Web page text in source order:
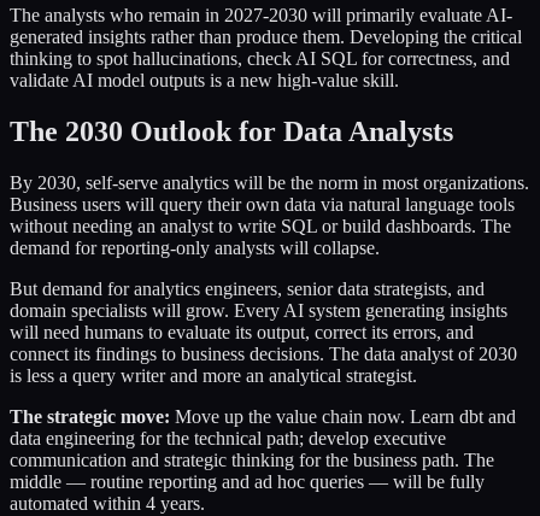
The analysts who remain in 2027-2030 will primarily evaluate AI-
generated insights rather than produce them. Developing the critical
thinking to spot hallucinations, check AI SQL for correctness, and
validate AI model outputs is a new high-value skill.
The 2030 Outlook for Data Analysts
By 2030, self-serve analytics will be the norm in most organizations.
Business users will query their own data via natural language tools
without needing an analyst to write SQL or build dashboards. The
demand for reporting-only analysts will collapse.
But demand for analytics engineers, senior data strategists, and
domain specialists will grow. Every AI system generating insights
will need humans to evaluate its output, correct its errors, and
connect its findings to business decisions. The data analyst of 2030
is less a query writer and more an analytical strategist.
The strategic move: Move up the value chain now. Learn dbt and
data engineering for the technical path; develop executive
communication and strategic thinking for the business path. The
middle — routine reporting and ad hoc queries — will be fully
automated within 4 years.